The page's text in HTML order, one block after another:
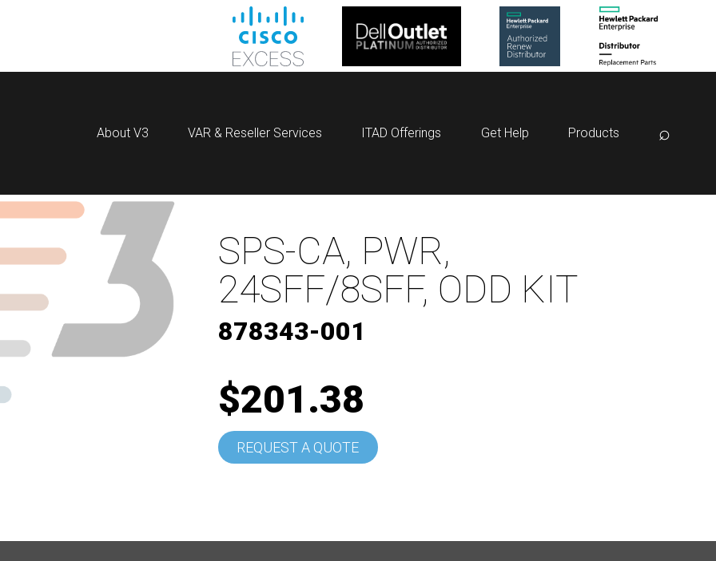
About V3 VAR & Reseller Services ITAD Offerings Get Help Products ⌕
SPS-CA, PWR,
24SFF/8SFF, ODD KIT
878343-001
$201.38
REQUEST A QUOTE